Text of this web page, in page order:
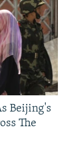
Beijing's
The